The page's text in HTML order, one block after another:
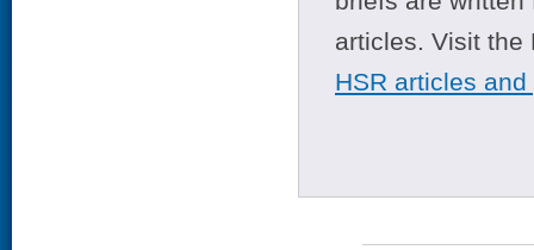
articles. Visit
HSR articles